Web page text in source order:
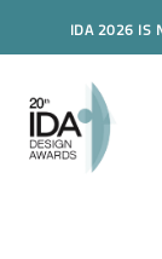
IDA 2026 IS